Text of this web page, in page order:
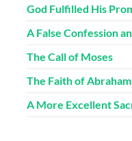
God Fulfilled His
A False Confession
The Call of Moses
The Faith of Abraham
A More Excellent